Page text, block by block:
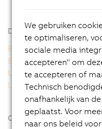
Downloads
8WS user's manual
EU Declaration 8WS
UK Declaration 8WS
UL Certificate of
Online tools
We gebruiken
te optimaliseren,
sociale media
accepteren" om
te accepteren of
Technisch
onafhankelijk van
geplaatst. Voor
naar ons beleid